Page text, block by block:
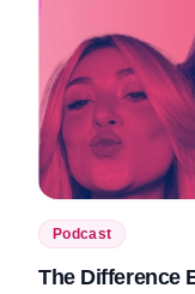
Podcast
The Difference